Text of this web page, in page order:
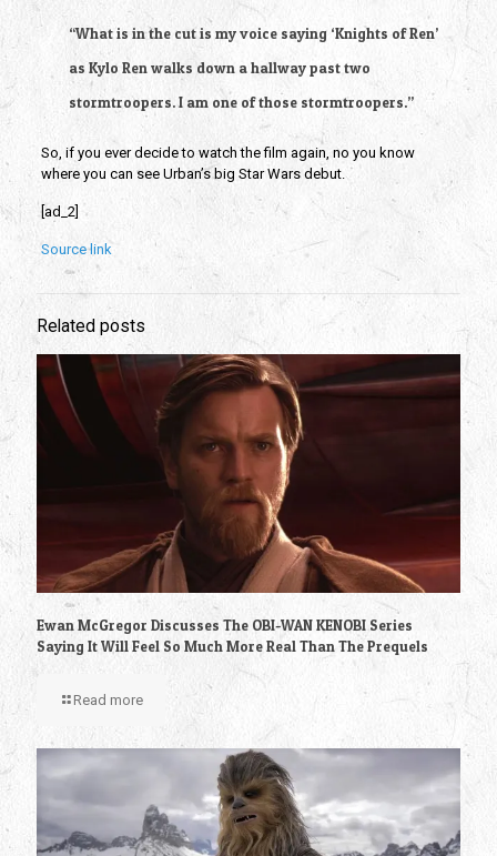
“What is in the cut is my voice saying ‘Knights of Ren’
as Kylo Ren walks down a hallway past two
stormtroopers. I am one of those stormtroopers.”
So, if you ever decide to watch the film again, no you know
where you can see Urban’s big Star Wars debut.
[ad_2]
Source link
Related posts
Ewan McGregor Discusses The OBI-WAN KENOBI Series
Saying It Will Feel So Much More Real Than The Prequels
Read more